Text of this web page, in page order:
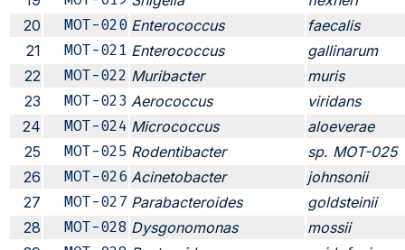
20
MOT-020 Enterococcus
faecalis
21
MOT-021 Enterococcus
gallinarum
22
MOT-022 Muribacter
muris
23
MOT-023 Aerococcus
viridans
24
MOT-024 Micrococcus
aloeverae
25
MOT-025 Rodentibacter
sp. MOT-025
26
MOT-026 Acinetobacter
johnsonii
27
MOT-027 Parabacteroides
goldsteinii
28
MOT-028 Dysgonomonas
mossii